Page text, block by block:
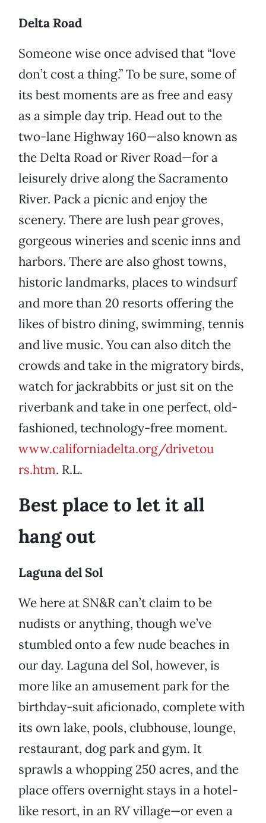
Delta Road
Someone wise once advised that “love
don’t cost a thing.” To be sure, some of
its best moments are as free and easy
as a simple day trip. Head out to the
two-lane Highway 160—also known as
the Delta Road or River Road—for a
leisurely drive along the Sacramento
River. Pack a picnic and enjoy the
scenery. There are lush pear groves,
gorgeous wineries and scenic inns and
harbors. There are also ghost towns,
historic landmarks, places to windsurf
and more than 20 resorts offering the
likes of bistro dining, swimming, tennis
and live music. You can also ditch the
crowds and take in the migratory birds,
watch for jackrabbits or just sit on the
riverbank and take in one perfect, old-
fashioned, technology-free moment.
www.californiadelta.org/drivetou
rs.htm. R.L.
Best place to let it all
hang out
Laguna del Sol
We here at SN&R can’t claim to be
nudists or anything, though we’ve
stumbled onto a few nude beaches in
our day. Laguna del Sol, however, is
more like an amusement park for the
birthday-suit aficionado, complete with
its own lake, pools, clubhouse, lounge,
restaurant, dog park and gym. It
sprawls a whopping 250 acres, and the
place offers overnight stays in a hotel-
like resort, in an RV village—or even a